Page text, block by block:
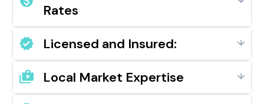
Rates
Licensed and Insured:
Local Market Expertise